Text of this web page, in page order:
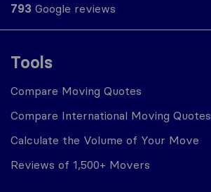
Tools
Compare Moving Quotes
Compare International Moving Quotes
Calculate the Volume of Your Move
Reviews of 1,500+ Movers
793 Google reviews